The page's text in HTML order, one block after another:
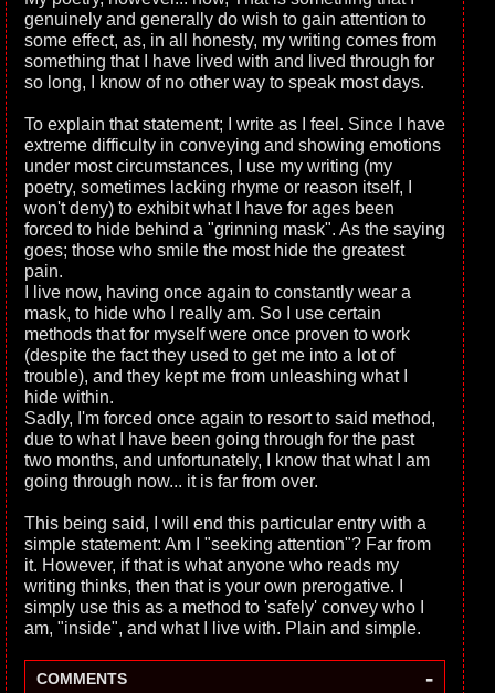
genuinely and generally do wish to gain attention to
some effect, as, in all honesty, my writing comes from
something that I have lived with and lived through for
so long, I know of no other way to speak most days.
To explain that statement; I write as I feel. Since I have
extreme difficulty in conveying and showing emotions
under most circumstances, I use my writing (my
poetry, sometimes lacking rhyme or reason itself, I
won't deny) to exhibit what I have for ages been
forced to hide behind a "grinning mask". As the saying
goes; those who smile the most hide the greatest
pain.
I live now, having once again to constantly wear a
mask, to hide who I really am. So I use certain
methods that for myself were once proven to work
(despite the fact they used to get me into a lot of
trouble), and they kept me from unleashing what I
hide within.
Sadly, I'm forced once again to resort to said method,
due to what I have been going through for the past
two months, and unfortunately, I know that what I am
going through now... it is far from over.
This being said, I will end this particular entry with a
simple statement: Am I "seeking attention"? Far from
it. However, if that is what anyone who reads my
writing thinks, then that is your own prerogative. I
simply use this as a method to 'safely' convey who I
am, "inside", and what I live with. Plain and simple.
COMMENTS -